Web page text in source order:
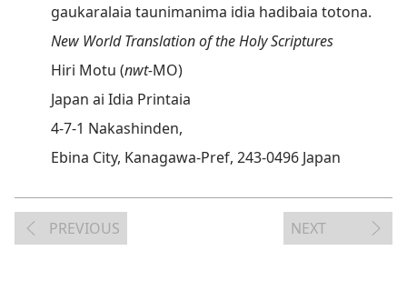
gaukaralaia taunimanima idia hadibaia totona.
New World Translation of the Holy Scriptures
Hiri Motu (nwt-MO)
Japan ai Idia Printaia
4-7-1 Nakashinden,
Ebina City, Kanagawa-Pref, 243-0496 Japan
PREVIOUS NEXT